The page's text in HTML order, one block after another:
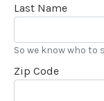
Last Name
So we know who to
Zip Code